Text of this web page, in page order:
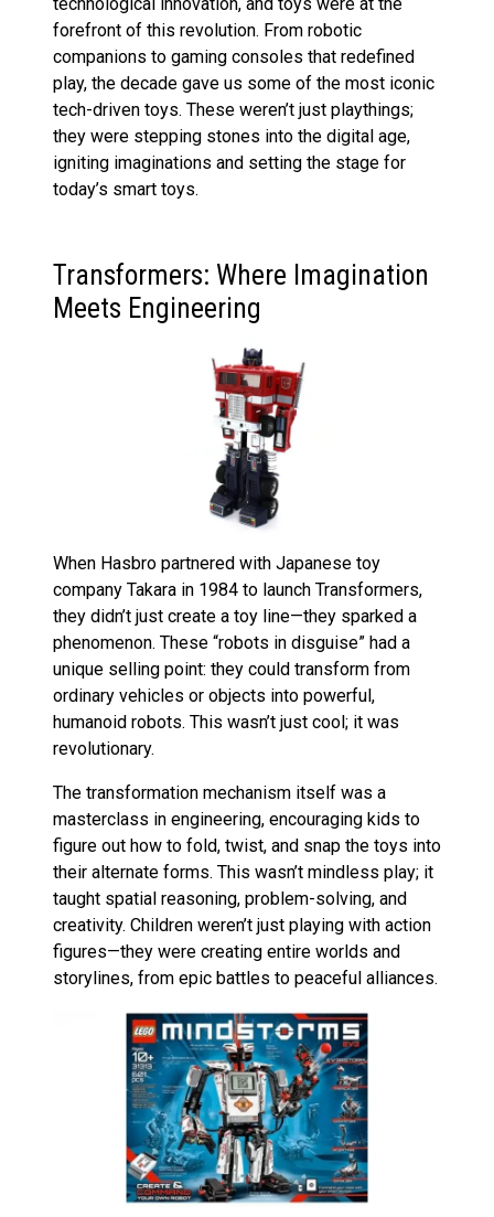
forefront of this revolution. From robotic
companions to gaming consoles that redefined
play, the decade gave us some of the most iconic
tech-driven toys. These weren’t just playthings;
they were stepping stones into the digital age,
igniting imaginations and setting the stage for
today’s smart toys.
Transformers: Where Imagination
Meets Engineering
When Hasbro partnered with Japanese toy
company Takara in 1984 to launch Transformers,
they didn’t just create a toy line—they sparked a
phenomenon. These “robots in disguise” had a
unique selling point: they could transform from
ordinary vehicles or objects into powerful,
humanoid robots. This wasn’t just cool; it was
revolutionary.
The transformation mechanism itself was a
masterclass in engineering, encouraging kids to
figure out how to fold, twist, and snap the toys into
their alternate forms. This wasn’t mindless play; it
taught spatial reasoning, problem-solving, and
creativity. Children weren’t just playing with action
figures—they were creating entire worlds and
storylines, from epic battles to peaceful alliances.